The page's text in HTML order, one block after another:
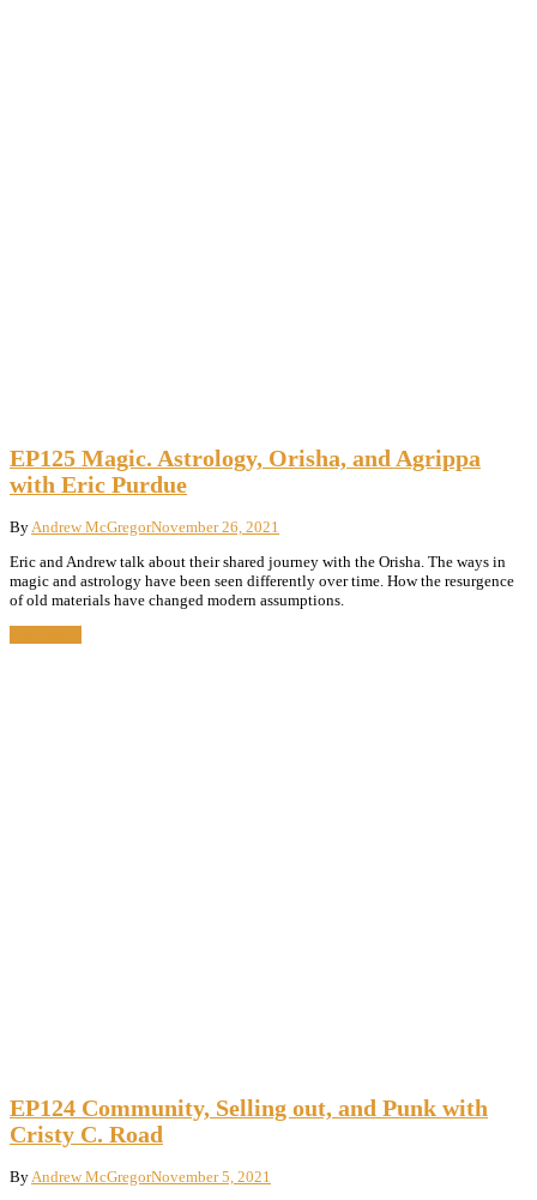
EP125 Magic. Astrology, Orisha, and Agrippa
with Eric Purdue
ByAndrew McGregorNovember 26, 2021
Eric and Andrew talk about their shared journey with the Orisha. The ways in
magic and astrology have been seen differently over time. How the resurgence
of old materials have changed modern assumptions.
EP124 Community, Selling out, and Punk with
Cristy C. Road
By Andrew McGregorNovember 5, 2021